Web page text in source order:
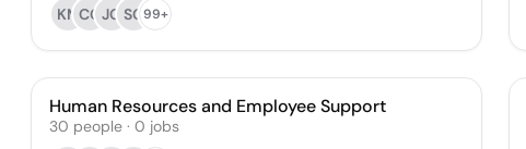
KMCG JG SG99+
Human Resources and Employee Support
30 people · 0 jobs